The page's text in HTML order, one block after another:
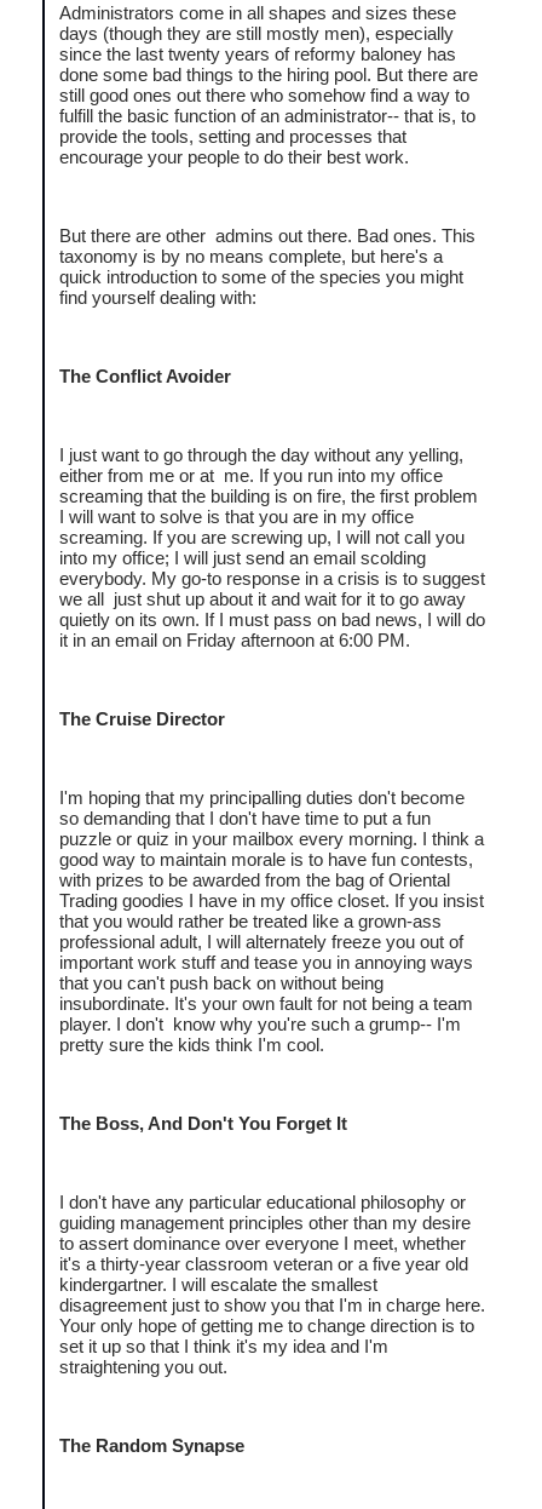
Administrators come in all shapes and sizes these
days (though they are still mostly men), especially
since the last twenty years of reformy baloney has
done some bad things to the hiring pool. But there are
still good ones out there who somehow find a way to
fulfill the basic function of an administrator-- that is, to
provide the tools, setting and processes that
encourage your people to do their best work.
But there are other admins out there. Bad ones. This
taxonomy is by no means complete, but here's a
quick introduction to some of the species you might
find yourself dealing with:
The Conflict Avoider
I just want to go through the day without any yelling,
either from me or at me. If you run into my office
screaming that the building is on fire, the first problem
I will want to solve is that you are in my office
screaming. If you are screwing up, I will not call you
into my office; I will just send an email scolding
everybody. My go-to response in a crisis is to suggest
we all just shut up about it and wait for it to go away
quietly on its own. If I must pass on bad news, I will do
it in an email on Friday afternoon at 6:00 PM.
The Cruise Director
I'm hoping that my principalling duties don't become
so demanding that I don't have time to put a fun
puzzle or quiz in your mailbox every morning. I think a
good way to maintain morale is to have fun contests,
with prizes to be awarded from the bag of Oriental
Trading goodies I have in my office closet. If you insist
that you would rather be treated like a grown-ass
professional adult, I will alternately freeze you out of
important work stuff and tease you in annoying ways
that you can't push back on without being
insubordinate. It's your own fault for not being a team
player. I don't know why you're such a grump-- I'm
pretty sure the kids think I'm cool.
The Boss, And Don't You Forget It
I don't have any particular educational philosophy or
guiding management principles other than my desire
to assert dominance over everyone I meet, whether
it's a thirty-year classroom veteran or a five year old
kindergartner. I will escalate the smallest
disagreement just to show you that I'm in charge here.
Your only hope of getting me to change direction is to
set it up so that I think it's my idea and I'm
straightening you out.
The Random Synapse